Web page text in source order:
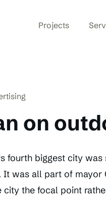
Projects
on
fourth biggest city
was all part of
city the focal point